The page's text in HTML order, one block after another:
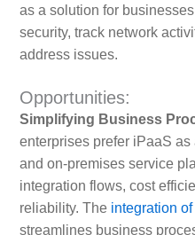
as a solution for
security, track network
address issues.
Opportunities:
Simplifying Business
enterprises prefer iPaaS
and on-premises service
integration flows, cost
reliability. The integration
streamlines business